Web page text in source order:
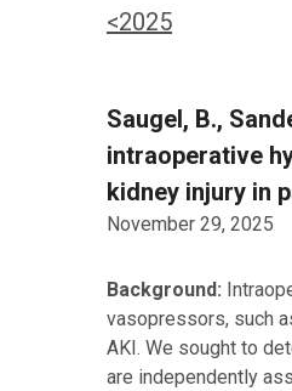
<2025
Saugel, B.,
intraoperative
kidney injury in
November 29, 2025
Background:
vasopressors, such
AKI. We sought to
are independently